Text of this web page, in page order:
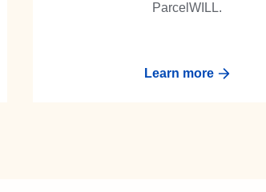
ParcelWILL.
Learn more